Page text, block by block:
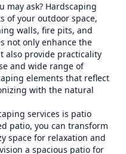
may ask? Hardscaping
of your outdoor space,
walls, fire pits, and
not only enhance the
also provide practicality
and wide range of
elements that reflect
with the natural
services is patio
patio, you can transform
space for relaxation and
a spacious patio for